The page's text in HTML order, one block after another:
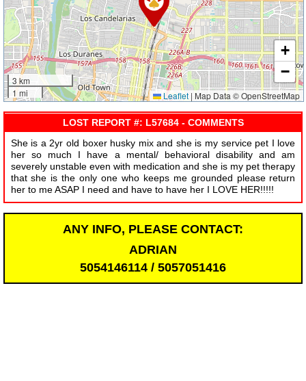
3 km
1 mi
+
−
Leaflet | Map Data © OpenStreetMap
LOST REPORT #: L57684 - COMMENTS
She is a 2yr old boxer husky mix and she is my service pet I love
her so much I have a mental/ behavioral disability and am
severely unstable even with medication and she is my pet therapy
that she is the only one who keeps me grounded please return
her to me ASAP I need and have to have her I LOVE HER!!!!!
ANY INFO, PLEASE CONTACT:
ADRIAN
5054146114 / 5057051416